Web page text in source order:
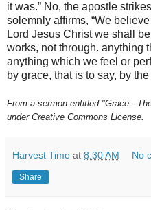
it was.” No, the apostle
solemnly affirms, “We
Lord Jesus Christ we shall
works, not through. anything
anything which we feel or
by grace, that is to say, by
From a sermon entitled "Grace -
under Creative Commons License.
Harvest Time at 8:30 AM No
Share